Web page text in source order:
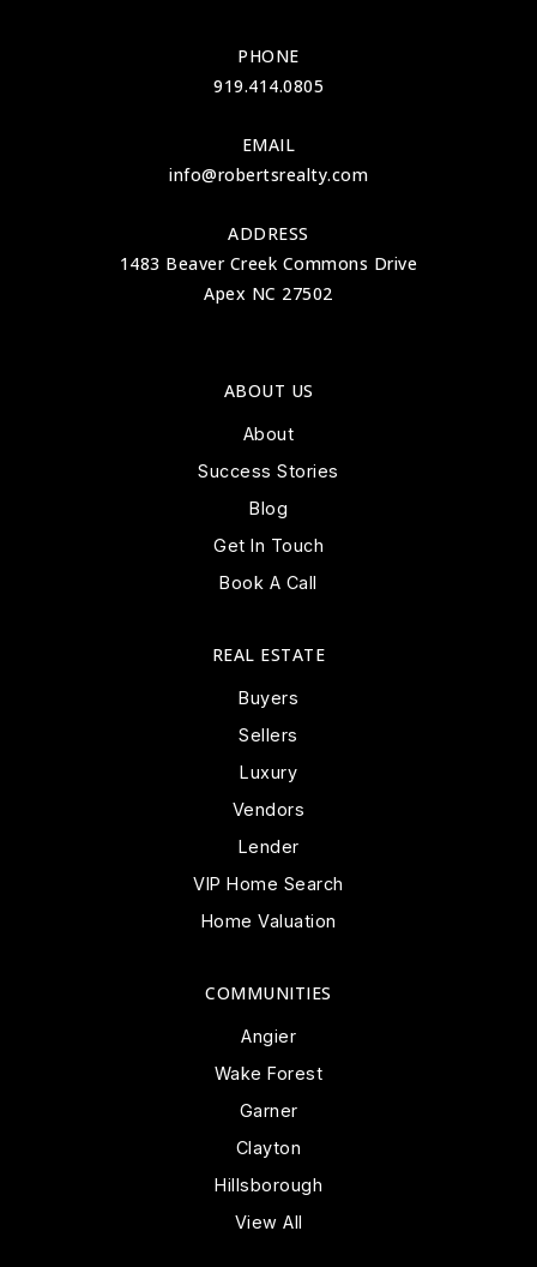
PHONE
919.414.0805
EMAIL
info@robertsrealty.com
ADDRESS
1483 Beaver Creek Commons Drive
Apex NC 27502
ABOUT US
About
Success Stories
Blog
Get In Touch
Book A Call
COMMUNITIES
Angier
Wake Forest
Garner
Clayton
Hillsborough
View All
REAL ESTATE
Buyers
Sellers
Luxury
Vendors
Lender
VIP Home Search
Home Valuation